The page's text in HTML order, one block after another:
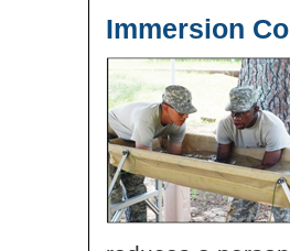
Immersion